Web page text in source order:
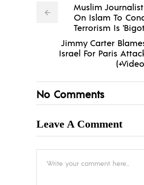
Muslim
On Islam To
Terrorism Is
Jimmy Carter
Israel For Paris
No Comments
Leave A Comment